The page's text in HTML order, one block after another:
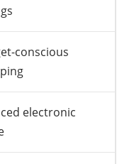
conscious
electronic